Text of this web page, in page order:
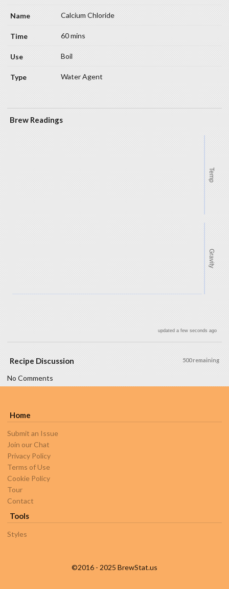
Calcium Chloride
60 mins
Boil
Water Agent
Brew Readings
Temp
Gravity
updated a few seconds ago
500 remaining
Recipe Discussion
No Comments
Home
Submit an Issue
Join our Chat
Privacy Policy
Terms of Use
Cookie Policy
Tour
Contact
Tools
Styles
©2016 - 2025 BrewStat.us